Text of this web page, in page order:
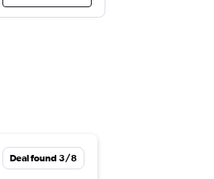
Deal found 3/8